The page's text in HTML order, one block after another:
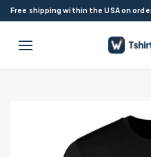
Skip
to
content